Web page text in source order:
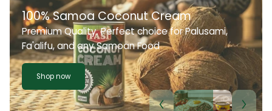
100% Samoa Coconut Cream
Premium Quality. Perfect choice for Palusami,
Fa'alifu, and any Samoan Food
Shop now